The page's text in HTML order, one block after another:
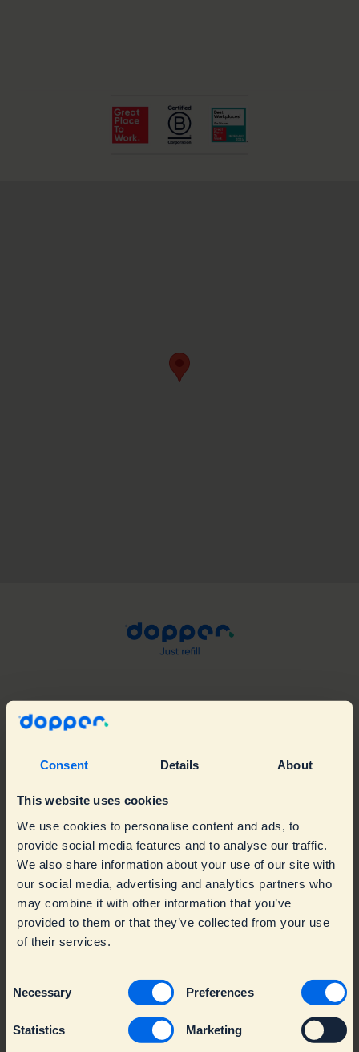
Consent Details About
This website uses cookies
We use cookies to personalise content and ads, to
provide social media features and to analyse our traffic.
We also share information about your use of our site with
our social media, advertising and analytics partners who
may combine it with other information that you’ve
provided to them or that they’ve collected from your use
of their services.
Necessary Preferences
Statistics Marketing
Our website
Language: English